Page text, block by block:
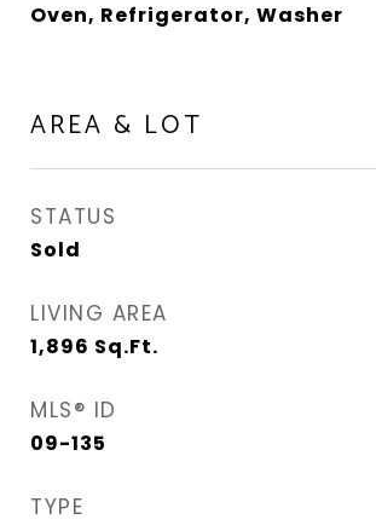
Oven, Refrigerator, Washer
AREA & LOT
STATUS
Sold
LIVING AREA
1,896 Sq.Ft.
MLS® ID
09-135
TYPE